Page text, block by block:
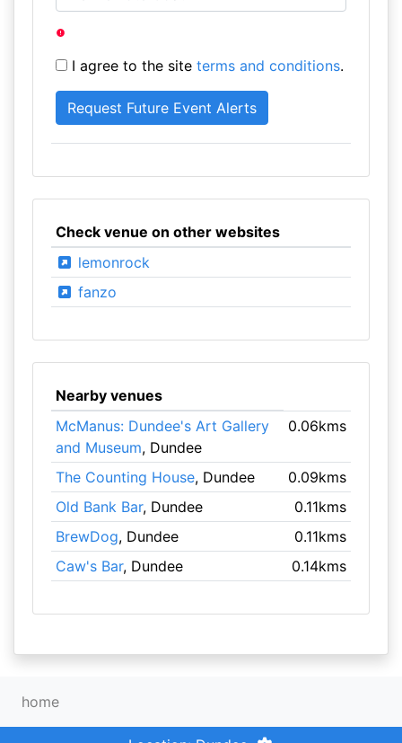
I agree to the site terms and conditions.
Check venue on other websites
lemonrock
fanzo
Nearby venues
McManus: Dundee's Art Gallery
and Museum, Dundee
0.06kms
The Counting House, Dundee
0.09kms
Old Bank Bar, Dundee
0.11kms
BrewDog, Dundee
0.11kms
Caw's Bar, Dundee 0.14kms
home